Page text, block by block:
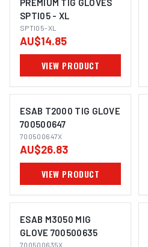
PREMIUM TIG GLOVES
SPTI05 - XL
SPTI05-XL
AU$14.85
VIEW PRODUCT
ESAB T2000 TIG GLOVE
700500647
700500647X
AU$26.83
VIEW PRODUCT
ESAB M3050 MIG
GLOVE 700500635
700500635X